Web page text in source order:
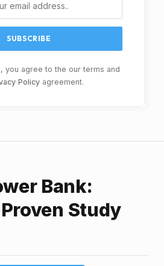
you agree to the our terms and
Policyagreement.
Bank:
Study